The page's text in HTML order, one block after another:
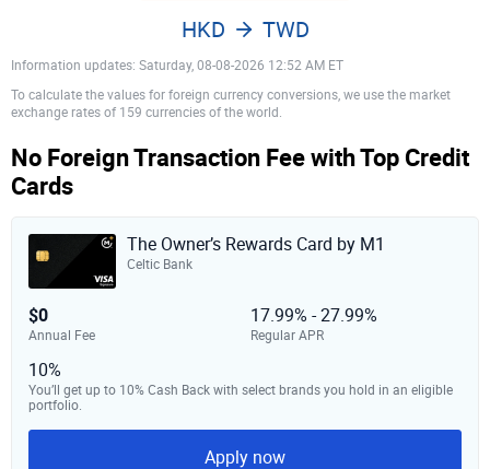
Information updates: Saturday, 08-08-2026 12:52 AM ET
HKD TWD
To calculate the values for foreign currency conversions, we use the market
exchange rates of 159 currencies of the world.
No Foreign Transaction Fee with Top Credit
Cards
The Owner’s Rewards Card by M1
Celtic Bank
$0
Annual Fee
17.99% - 27.99%
Regular APR
10%
You’ll get up to 10% Cash Back with select brands you hold in an eligible
portfolio.
Apply now